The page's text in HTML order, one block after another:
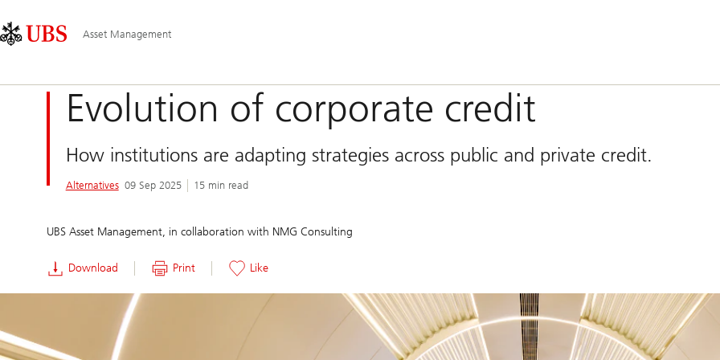
Area
Navigation
Asset Management
Evolution of corporate credit
How institutions are adapting strategies across public and private credit.
Alternatives 09 Sep 2025 15 min read
UBS Asset Management, in collaboration with NMG Consulting
Download Print Like